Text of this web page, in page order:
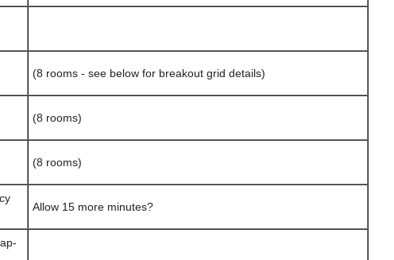
(8 rooms - see below for breakout grid details)
(8 rooms)
(8 rooms)
Allow 15 more minutes?